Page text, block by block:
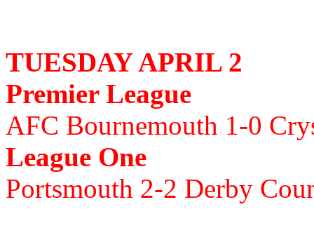
TUESDAY APRIL 2
Premier League
AFC Bournemouth 1-0
League One
Portsmouth 2-2 Derby